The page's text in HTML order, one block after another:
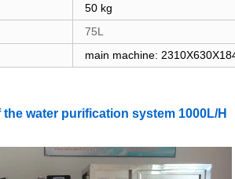
50 kg
75L
main machine:
water purification system 1000L/H